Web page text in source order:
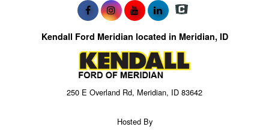
Kendall Ford Meridian located in Meridian, ID
250 E Overland Rd, Meridian, ID 83642
Hosted By